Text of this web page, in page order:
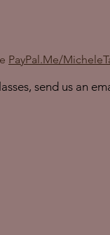
PayPal.Me/
send us an